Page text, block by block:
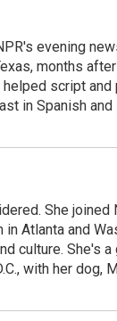
evening
months
script
in Spanish and
She
Atlanta and
culture. She's
with her dog,